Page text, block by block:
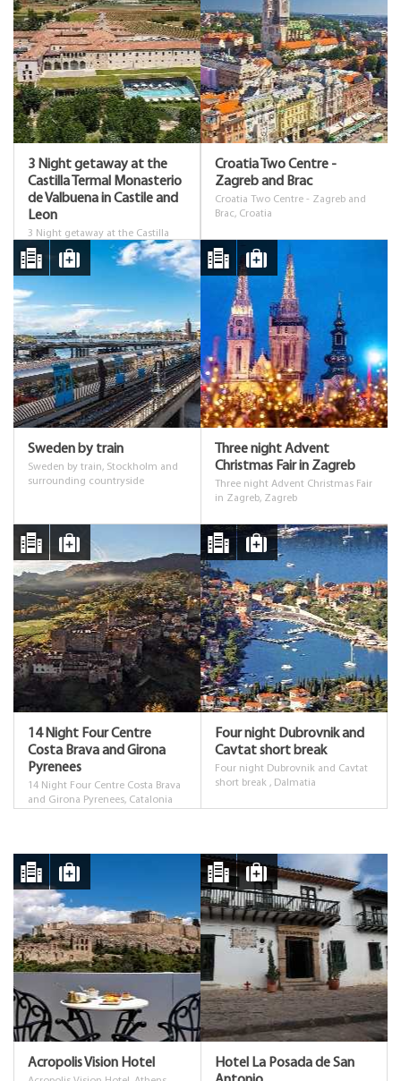
3 Night getaway at the
Castilla Termal Monasterio
de Valbuena in Castile and
Leon
3 Night getaway at the Castilla
Termal Monasterio de Valbuena in
Castile and Leon, Castilla y Leon
Croatia Two Centre -
Zagreb and Brac
Croatia Two Centre - Zagreb and
Brac, Croatia
Sweden by train
Sweden by train, Stockholm and
surrounding countryside
Three night Advent
Christmas Fair in Zagreb
Three night Advent Christmas Fair
in Zagreb, Zagreb
14 Night Four Centre
Costa Brava and Girona
Pyrenees
14 Night Four Centre Costa Brava
and Girona Pyrenees, Catalonia
Four night Dubrovnik and
Cavtat short break
Four night Dubrovnik and Cavtat
short break , Dalmatia
Acropolis Vision Hotel
Hotel La Posada de San